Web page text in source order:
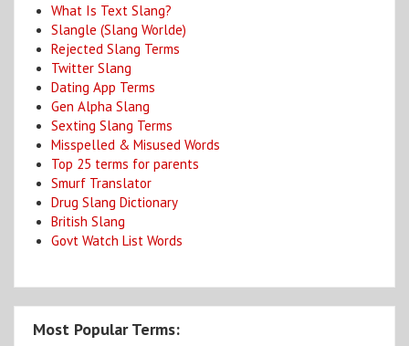
What Is Text Slang?
Slangle (Slang Worlde)
Rejected Slang Terms
Twitter Slang
Dating App Terms
Gen Alpha Slang
Sexting Slang Terms
Misspelled & Misused Words
Top 25 terms for parents
Smurf Translator
Drug Slang Dictionary
British Slang
Govt Watch List Words
Most Popular Terms: